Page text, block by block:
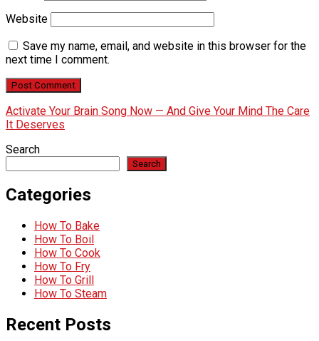
Website
Save my name, email, and website in this browser for the
next time I comment.
Activate Your Brain Song Now — And Give Your Mind The Care
It Deserves
Search
Search
Categories
How To Bake
How To Boil
How To Cook
How To Fry
How To Grill
How To Steam
Recent Posts